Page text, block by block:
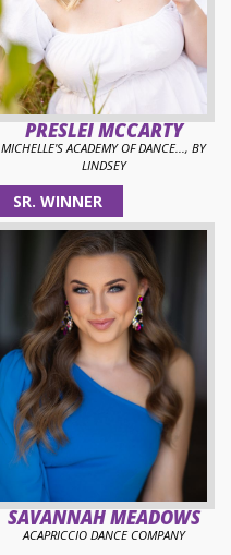
PRESLEI MCCARTY
MICHELLE'S ACADEMY OF DANCE..., BY
LINDSEY
SR. WINNER
SAVANNAH MEADOWS
ACAPRICCIO DANCE COMPANY